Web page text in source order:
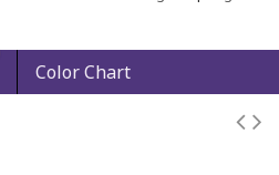
Color Chart